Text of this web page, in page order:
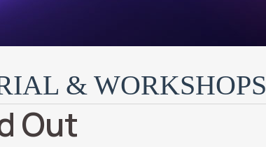
& WORKSHOPS
Out